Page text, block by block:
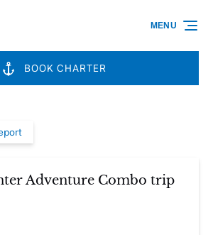
BOOK CHARTER
MENU
Adventure Combo trip